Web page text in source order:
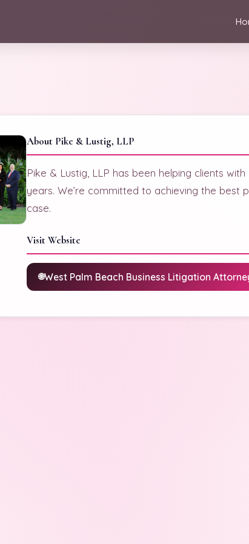
About Pike & Lustig, LLP
Pike & Lustig, LLP has been helping clients
years. We’re committed to achieving the best
case.
Visit Website
West Palm Beach Business Litigation